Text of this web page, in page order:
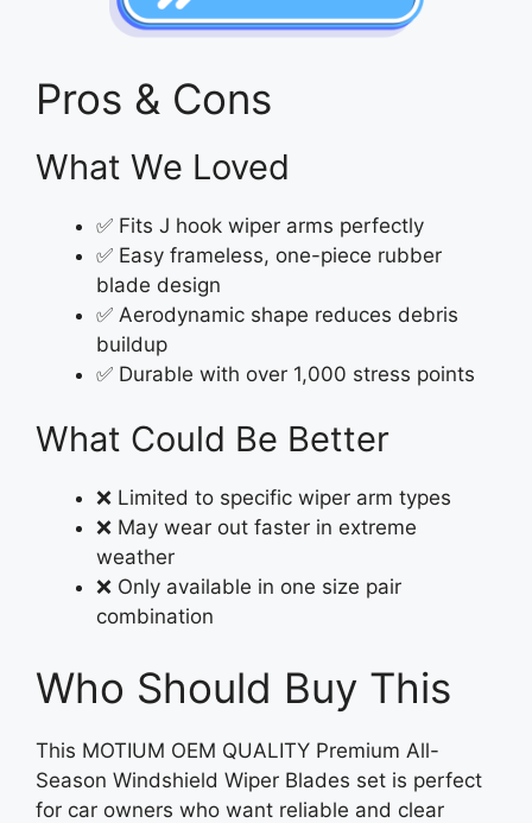
Pros & Cons
What We Loved
✅ Fits J hook wiper arms perfectly
✅ Easy frameless, one-piece rubber
blade design
✅ Aerodynamic shape reduces debris
buildup
✅ Durable with over 1,000 stress points
What Could Be Better
❌ Limited to specific wiper arm types
❌ May wear out faster in extreme
weather
❌ Only available in one size pair
combination
Who Should Buy This
This MOTIUM OEM QUALITY Premium All-
Season Windshield Wiper Blades set is perfect
for car owners who want reliable and clear